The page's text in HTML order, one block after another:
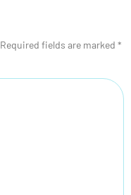
Required fields are marked *